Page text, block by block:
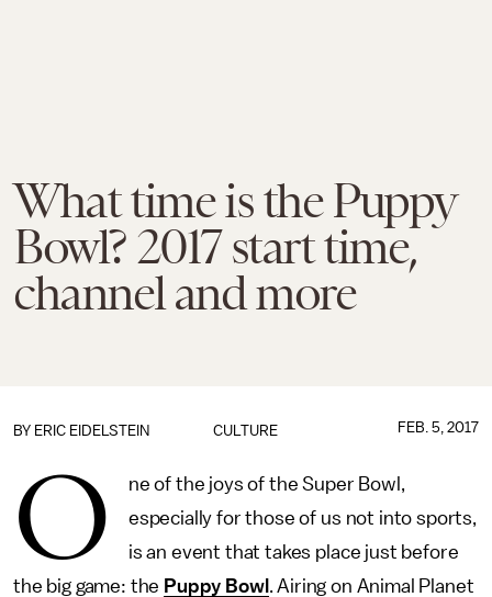
What time is the Puppy
Bowl? 2017 start time,
channel and more
CULTURE
BY ERIC EIDELSTEIN FEB. 5, 2017
O
ne of the joys of the Super Bowl,
especially for those of us not into sports,
is an event that takes place just before
the big game: the Puppy Bowl . Airing on Animal Planet